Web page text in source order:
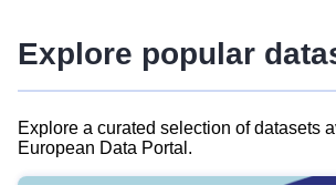
Explore popular
Explore a curated selection of datasets
European Data Portal.